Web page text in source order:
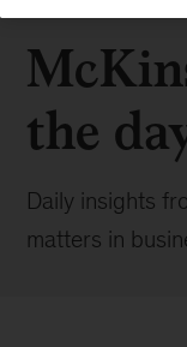
the
Daily insights
matters in